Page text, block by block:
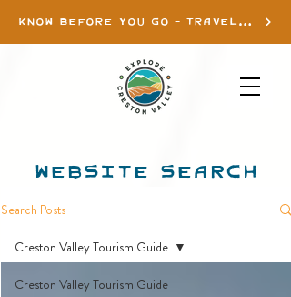
KNOW BEFORE YOU GO - TRAVEL INFO
WEBSITE SEARCH
Search Posts
Creston Valley Tourism Guide
Creston Valley Tourism Guide